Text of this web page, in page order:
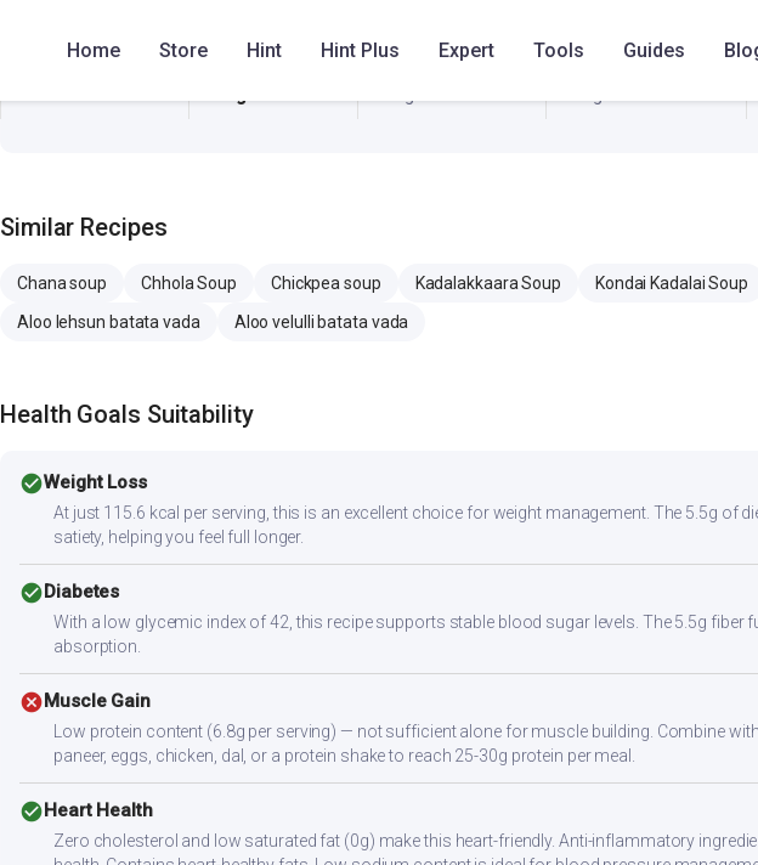
Home Store Hint Hint Plus Expert Tools Guides
Sodium 11 mg 279.4 mg 279.4 mg
Similar Recipes
Chana soup Chhola Soup Chickpea soup Kadalakkaara Soup
Kondai Kadalai Soup
Aloo lehsun batata vada
Aloo velulli batata vada
Health Goals Suitability
check_circleWeight Loss
At just 115.6 kcal per serving, this is an excellent choice for weight management. The 5.5g of
satiety, helping you feel full longer.
check_circleDiabetes
With a low glycemic index of 42, this recipe supports stable blood sugar levels. The 5.5g fiber
absorption.
cancelMuscle Gain
Low protein content (6.8g per serving) — not sufficient alone for muscle building. Combine
paneer, eggs, chicken, dal, or a protein shake to reach 25-30g protein per meal.
check_circleHeart Health
Zero cholesterol and low saturated fat (0g) make this heart-friendly. Anti-inflammatory